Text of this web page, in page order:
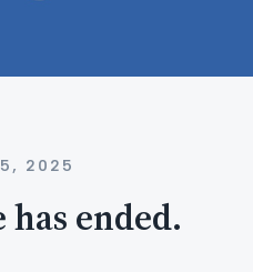
2025
ended.